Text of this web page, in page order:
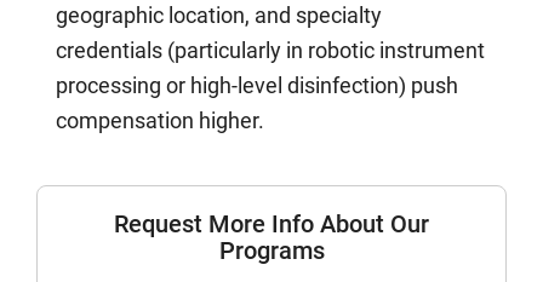
geographic location, and specialty
credentials (particularly in robotic instrument
processing or high-level disinfection) push
compensation higher.
Request More Info About Our
Programs